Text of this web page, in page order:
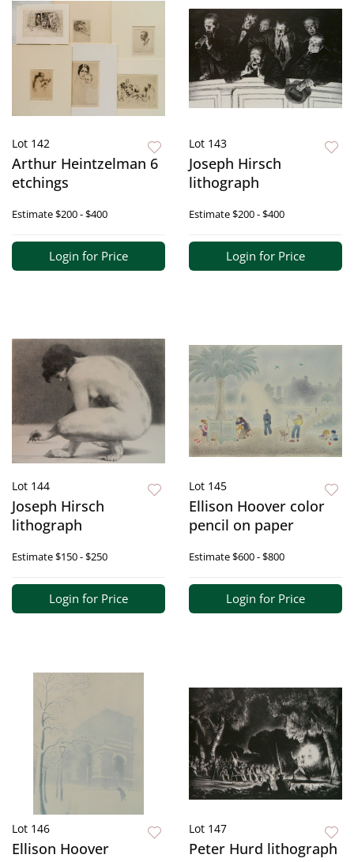
Lot 142
Arthur Heintzelman 6
etchings
Estimate$200 - $400
Login for Price
Lot 143
Joseph Hirsch
lithograph
Estimate$200 - $400
Login for Price
Lot 144
Joseph Hirsch
lithograph
Estimate$150 - $250
Login for Price
Lot 145
Ellison Hoover color
pencil on paper
Estimate$600 - $800
Login for Price
Lot 146
Ellison Hoover
Lot 147
Peter Hurd lithograph